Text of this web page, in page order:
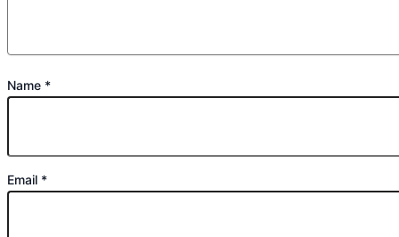
Name *
Email *